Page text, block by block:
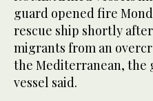
guard opened fire
rescue ship shortly
migrants from an
the Mediterranean, the
vessel said.